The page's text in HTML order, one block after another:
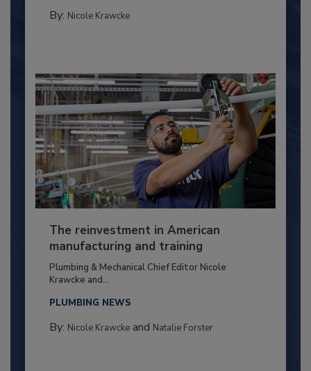
By: Nicole Krawcke
The reinvestment in American
manufacturing and training
Plumbing & Mechanical Chief Editor Nicole
Krawcke and...
PLUMBING NEWS
By: Nicole Krawckeand Natalie Forster